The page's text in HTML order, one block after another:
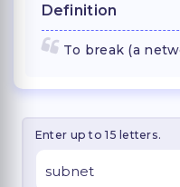
Definition
To break (a
Enter up to 15 letters.